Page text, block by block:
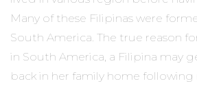
Many of these Filipinas were
South America. The true reason
in South America, a Filipina may
back in her family home following